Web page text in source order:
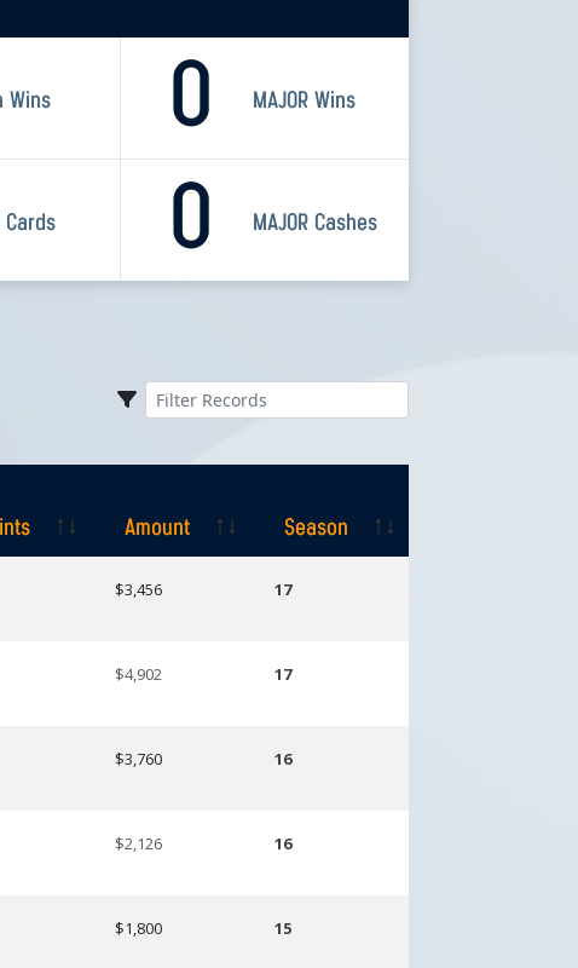
0 MAJOR Wins
Wins
0 MAJOR Cashes
Cards
Amount
Season
$3,456 17
$4,902 17
$3,760 16
$2,126 16
$1,800 15